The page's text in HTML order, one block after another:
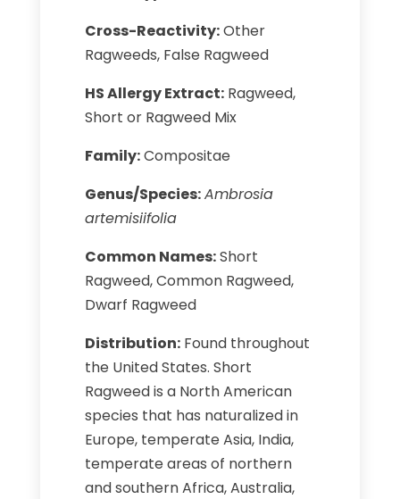
Cross-Reactivity:Other
Ragweeds, False Ragweed
HS Allergy Extract:Ragweed,
Short or Ragweed Mix
Family:Compositae
Genus/Species:Ambrosia
artemisiifolia
Common Names:Short
Ragweed, Common Ragweed,
Dwarf Ragweed
Distribution:Found throughout
the United States. Short
Ragweed is a North American
species that has naturalized in
Europe, temperate Asia, India,
temperate areas of northern
and southern Africa, Australia,